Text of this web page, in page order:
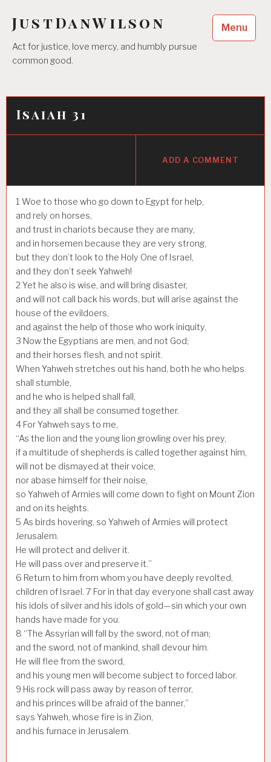
content
JustDanWilson
Act for justice, love mercy, and humbly pursue
common good.
Menu
Isaiah 31
ADD A COMMENT
1 Woe to those who go down to Egypt for help,
and rely on horses,
and trust in chariots because they are many,
and in horsemen because they are very strong,
but they don’t look to the Holy One of Israel,
and they don’t seek Yahweh!
2 Yet he also is wise, and will bring disaster,
and will not call back his words, but will arise against the
house of the evildoers,
and against the help of those who work iniquity.
3 Now the Egyptians are men, and not God;
and their horses flesh, and not spirit.
When Yahweh stretches out his hand, both he who helps
shall stumble,
and he who is helped shall fall,
and they all shall be consumed together.
4 For Yahweh says to me,
“As the lion and the young lion growling over his prey,
if a multitude of shepherds is called together against him,
will not be dismayed at their voice,
nor abase himself for their noise,
so Yahweh of Armies will come down to fight on Mount Zion
and on its heights.
5 As birds hovering, so Yahweh of Armies will protect
Jerusalem.
He will protect and deliver it.
He will pass over and preserve it.”
6 Return to him from whom you have deeply revolted,
children of Israel. 7 For in that day everyone shall cast away
his idols of silver and his idols of gold—sin which your own
hands have made for you.
8 “The Assyrian will fall by the sword, not of man;
and the sword, not of mankind, shall devour him.
He will flee from the sword,
and his young men will become subject to forced labor.
9 His rock will pass away by reason of terror,
and his princes will be afraid of the banner,”
says Yahweh, whose fire is in Zion,
and his furnace in Jerusalem.